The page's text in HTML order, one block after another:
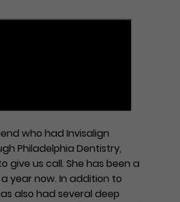
who had Invisalign
Philadelphia Dentistry,
give us call. She has been a
year now. In addition to
also had several deep